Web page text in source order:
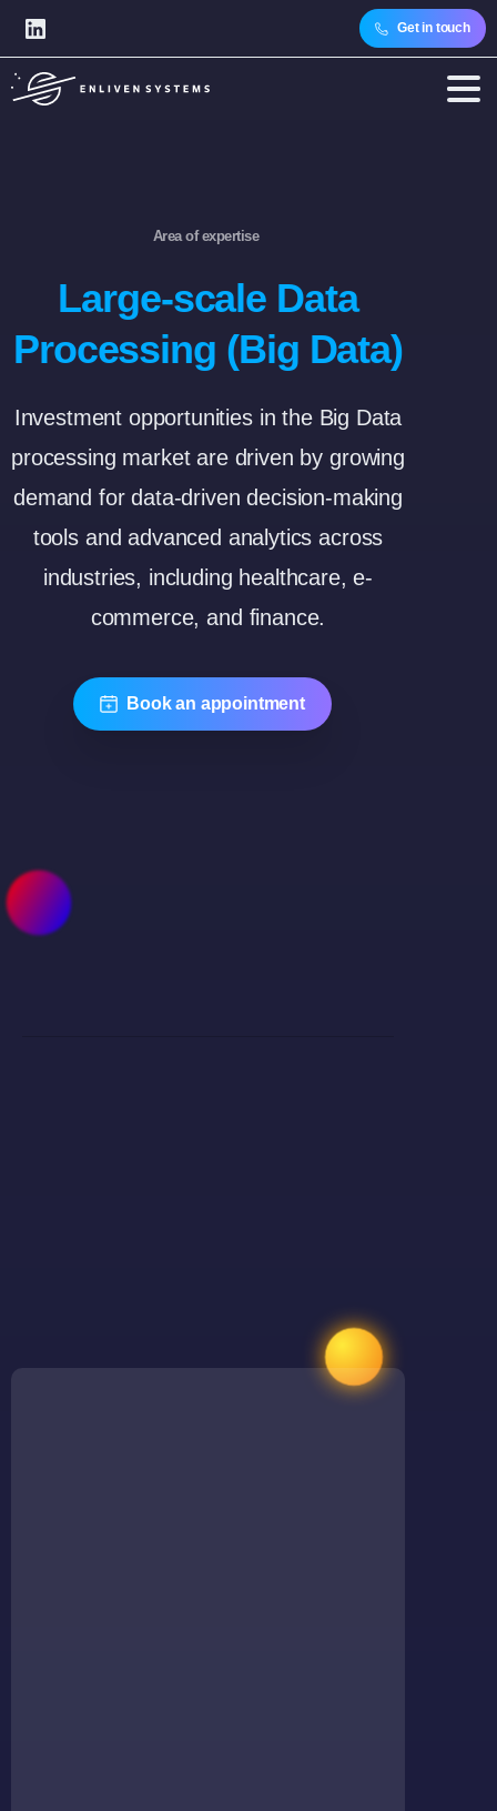
Get in touch
Area of expertise
Large-scale Data
Processing (Big Data)
Investment opportunities in the Big Data
processing market are driven by growing
demand for data-driven decision-making
tools and advanced analytics across
industries, including healthcare, e-
commerce, and finance.
Book an appointment